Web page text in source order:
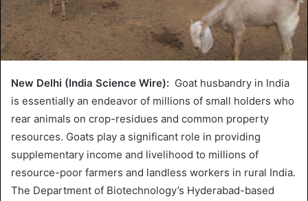
New Delhi (India Science Wire): Goat husbandry in India
is essentially an endeavor of millions of small holders who
rear animals on crop-residues and common property
resources. Goats play a significant role in providing
supplementary income and livelihood to millions of
resource-poor farmers and landless workers in rural India.
The Department of Biotechnology’s Hyderabad-based